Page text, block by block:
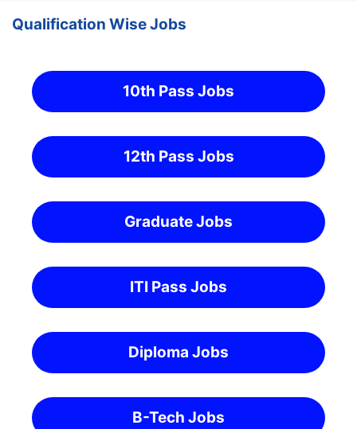
Qualification Wise Jobs
10th Pass Jobs
12th Pass Jobs
Graduate Jobs
ITI Pass Jobs
Diploma Jobs
B-Tech Jobs